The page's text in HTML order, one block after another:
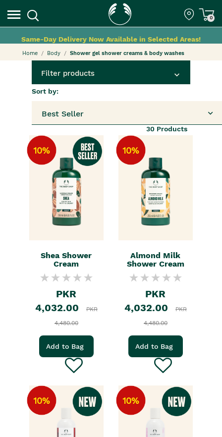
0
Same-Day Delivery Now Available in Selected Areas!
Home Body Shower gel shower creams & body washes
Filter products
30Products
Sort by:
Best Seller
10%
Shea Shower
Cream
PKR
4,032.00
PKR
4,480.00
Add to Bag
10%
Almond Milk
Shower Cream
PKR
4,032.00
PKR
4,480.00
Add to Bag
10% 10%